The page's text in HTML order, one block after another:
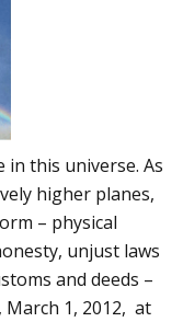
in this universe. As
higher planes,
– physical
unjust laws
and deeds –
March 1, 2012, at